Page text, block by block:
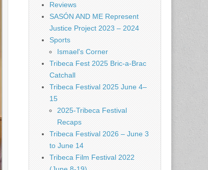
Reviews
SASÓN AND ME Represent
Justice Project 2023 – 2024
Sports
Ismael's Corner
Tribeca Fest 2025 Bric-a-Brac
Catchall
Tribeca Festival 2025 June 4–
15
2025-Tribeca Festival
Recaps
Tribeca Festival 2026 – June 3
to June 14
Tribeca Film Festival 2022